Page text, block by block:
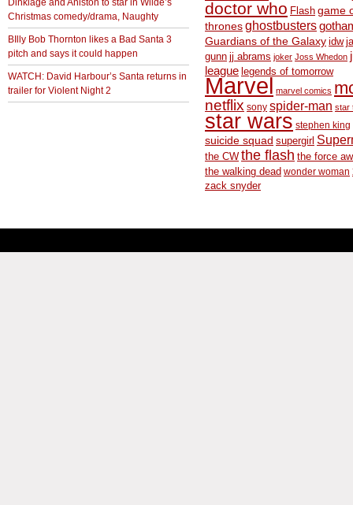
Dinklage and Aniston to star in Wilde’s
Christmas comedy/drama, Naughty
BIlly Bob Thornton likes a Bad Santa 3
pitch and says it could happen
WATCH: David Harbour’s Santa returns in
trailer for Violent Night 2
doctor who Flash game
thronesghostbusters
Guardians of the Galaxy idw
gunn jj abrams joker Joss Whedon
league legends of tomorrow
Marvel marvel comics
netflix sony spider-man star
star wars stephen king
suicide squad supergirl
the CW the flash the force
the walking dead wonder woman
zack snyder